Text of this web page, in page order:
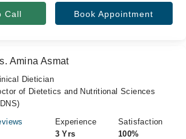
Call Book Appointment
Amina Asmat
Dietician
of Dietetics and Nutritional Sciences
Experience
3 Yrs
Satisfaction
100%